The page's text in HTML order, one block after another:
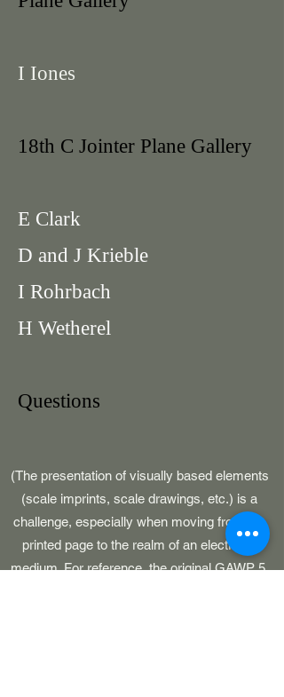
I Iones
18th C Jointer Plane Gallery
E Clark
D and J Krieble
I Rohrbach
H Wetherel
Questions
(The presentation of visually based elements
(scale imprints, scale drawings, etc.) is a
challenge, especially when moving from the
printed page to the realm of an electronic
medium. For reference, the original GAWP 5,